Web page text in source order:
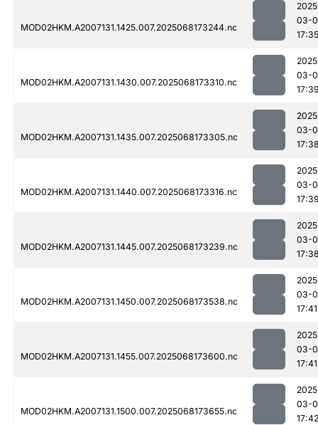
MOD02HKM.A2007131.1425.007.2025068173244.nc
03-
17:35
MOD02HKM.A2007131.1430.007.2025068173310.nc
03-
MOD02HKM.A2007131.1435.007.2025068173305.nc
03-
MOD02HKM.A2007131.1440.007.2025068173316.nc
03-
MOD02HKM.A2007131.1445.007.2025068173239.nc
03-
MOD02HKM.A2007131.1450.007.2025068173538.nc
03-
17:41
MOD02HKM.A2007131.1455.007.2025068173600.nc
03-
17:41
MOD02HKM.A2007131.1500.007.2025068173655.nc
03-
17:42